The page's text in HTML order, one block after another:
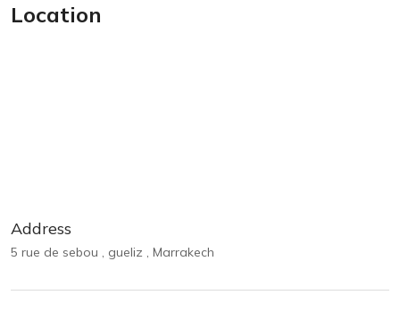
Location
Address
5 rue de sebou , gueliz , Marrakech